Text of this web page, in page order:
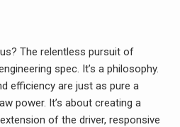
The relentless pursuit of
spec. It’s a philosophy.
efficiency are just as pure a
power. It’s about creating a
of the driver, responsive